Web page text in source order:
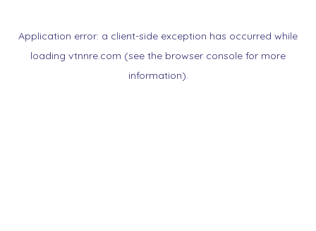
Application error: a client-side exception has occurred while
loading vtnnre.com (see the browser console for more
information).